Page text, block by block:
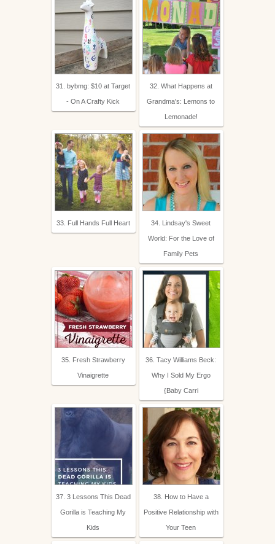
31. bybmg: $10 at Target
- On A Crafty Kick
32. What Happens at
Grandma's: Lemons to
Lemonade!
33. Full Hands Full Heart 34. Lindsay's Sweet
World: For the Love of
Family Pets
35. Fresh Strawberry
Vinaigrette
36. Tacy Williams Beck:
Why I Sold My Ergo
{Baby Carri
37. 3 Lessons This Dead
Gorilla is Teaching My
Kids
38. How to Have a
Positive Relationship with
Your Teen